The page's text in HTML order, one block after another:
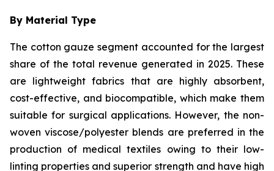
By Material Type
The cotton gauze segment accounted for the largest
share of the total revenue generated in 2025. These
are lightweight fabrics that are highly absorbent,
cost-effective, and biocompatible, which make them
suitable for surgical applications. However, the non-
woven viscose/polyester blends are preferred in the
production of medical textiles owing to their low-
linting properties and superior strength and have high